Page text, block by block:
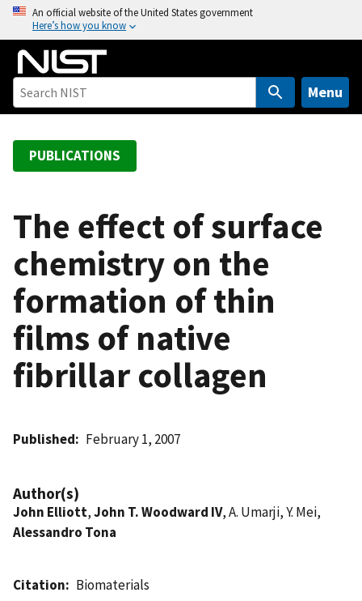
o
An official website of the United States government
Here’s how you know
Menu
PUBLICATIONS
The effect of surface
chemistry on the
formation of thin
films of native
fibrillar collagen
Published February 1, 2007
Author(s)
John Elliott,John T. Woodward IV, A. Umarji, Y. Mei,
Alessandro Tona
Citation
Biomaterials